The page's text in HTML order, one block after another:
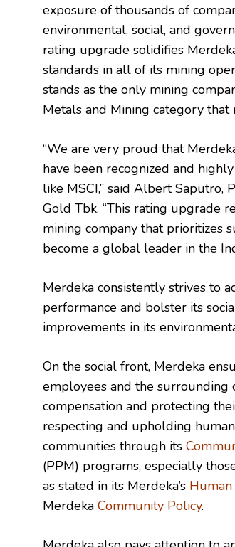
exposure of thousands of
environmental, social, and
rating upgrade solidifies
standards in all of its mining
stands as the only mining
Metals and Mining category that
“We are very proud that
have been recognized and
like MSCI,” said Albert Saputro,
Gold Tbk. “This rating upgrade
mining company that prioritizes
become a global leader in the
Merdeka consistently strives to
performance and bolster its
improvements in its
On the social front, Merdeka
employees and the
compensation and protecting
respecting and upholding
communities through its
(PPM) programs, especially
as stated in its Merdeka’s
Merdeka Community Policy.